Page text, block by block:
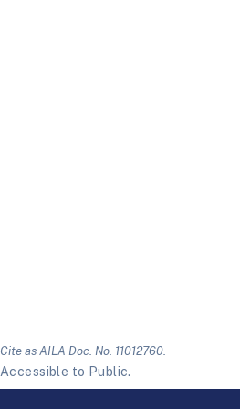
Cite as AILA Doc. No. 11012760.
Accessible to Public.